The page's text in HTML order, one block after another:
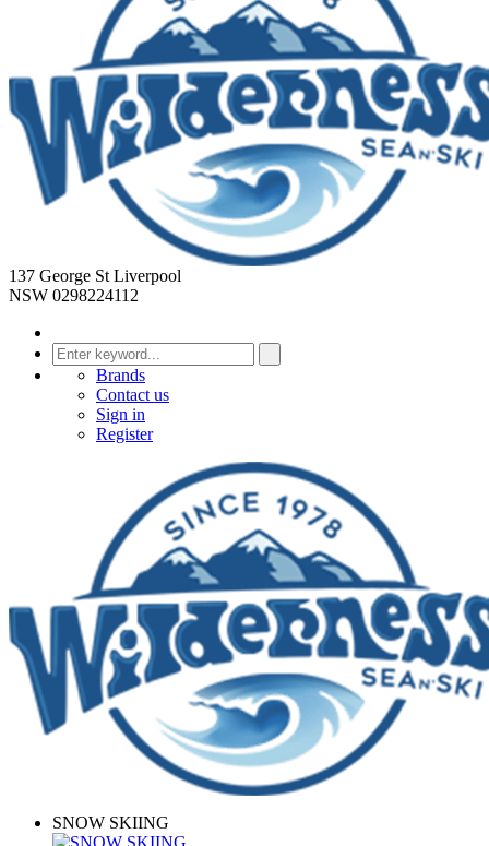
137 George St Liverpool
NSW 0298224112
Brands
Contact us
Sign in
Register
SNOW SKIING